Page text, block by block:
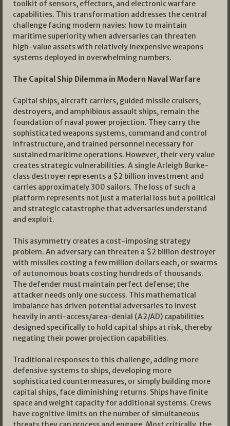
toolkit of sensors, effectors, and electronic warfare
capabilities. This transformation addresses the central
challenge facing modern navies: how to maintain
maritime superiority when adversaries can threaten
high-value assets with relatively inexpensive weapons
systems deployed in overwhelming numbers.
The Capital Ship Dilemma in Modern Naval Warfare
Capital ships, aircraft carriers, guided missile cruisers,
destroyers, and amphibious assault ships, remain the
foundation of naval power projection. They carry the
sophisticated weapons systems, command and control
infrastructure, and trained personnel necessary for
sustained maritime operations. However, their very value
creates strategic vulnerabilities. A single Arleigh Burke-
class destroyer represents a $2 billion investment and
carries approximately 300 sailors. The loss of such a
platform represents not just a material loss but a political
and strategic catastrophe that adversaries understand
and exploit.
This asymmetry creates a cost-imposing strategy
problem. An adversary can threaten a $2 billion destroyer
with missiles costing a few million dollars each, or swarms
of autonomous boats costing hundreds of thousands.
The defender must maintain perfect defense; the
attacker needs only one success. This mathematical
imbalance has driven potential adversaries to invest
heavily in anti-access/area-denial (A2/AD) capabilities
designed specifically to hold capital ships at risk, thereby
negating their power projection capabilities.
Traditional responses to this challenge, adding more
defensive systems to ships, developing more
sophisticated countermeasures, or simply building more
capital ships, face diminishing returns. Ships have finite
space and weight capacity for additional systems. Crews
have cognitive limits on the number of simultaneous